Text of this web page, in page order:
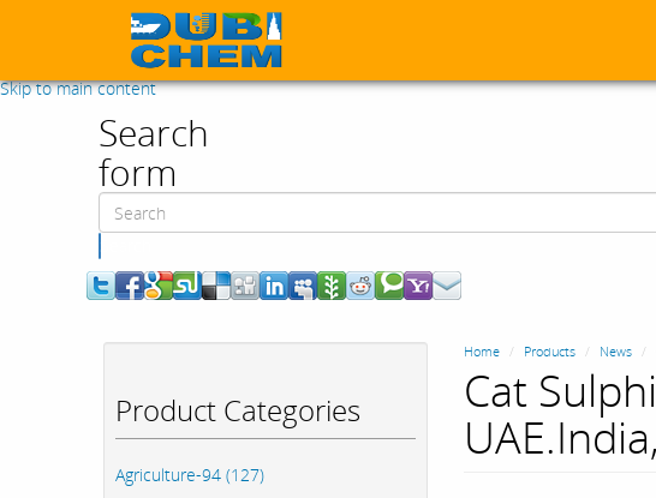
Skip to main content
Search
form
Product Categories
Agriculture-94 (127)
Home Products News
Cat